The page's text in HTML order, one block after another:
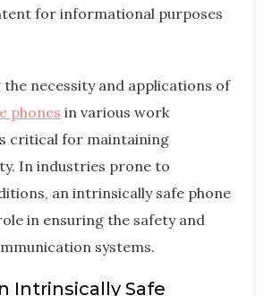
for informational purposes
necessity and applications of
phones in various work
critical for maintaining
In industries prone to
an intrinsically safe phone
in ensuring the safety and
systems.
Intrinsically Safe